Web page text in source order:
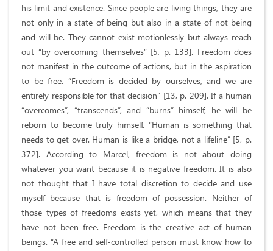
his limit and existence. Since people are living things, they are
not only in a state of being but also in a state of not being
and will be. They cannot exist motionlessly but always reach
out “by overcoming themselves” [5, p. 133]. Freedom does
not manifest in the outcome of actions, but in the aspiration
to be free. “Freedom is decided by ourselves, and we are
entirely responsible for that decision” [13, p. 209]. If a human
“overcomes”, “transcends”, and “burns” himself, he will be
reborn to become truly himself. “Human is something that
needs to get over. Human is like a bridge, not a lifeline” [5, p.
372]. According to Marcel, freedom is not about doing
whatever you want because it is negative freedom. It is also
not thought that I have total discretion to decide and use
myself because that is freedom of possession. Neither of
those types of freedoms exists yet, which means that they
have not been free. Freedom is the creative act of human
beings. “A free and self-controlled person must know how to